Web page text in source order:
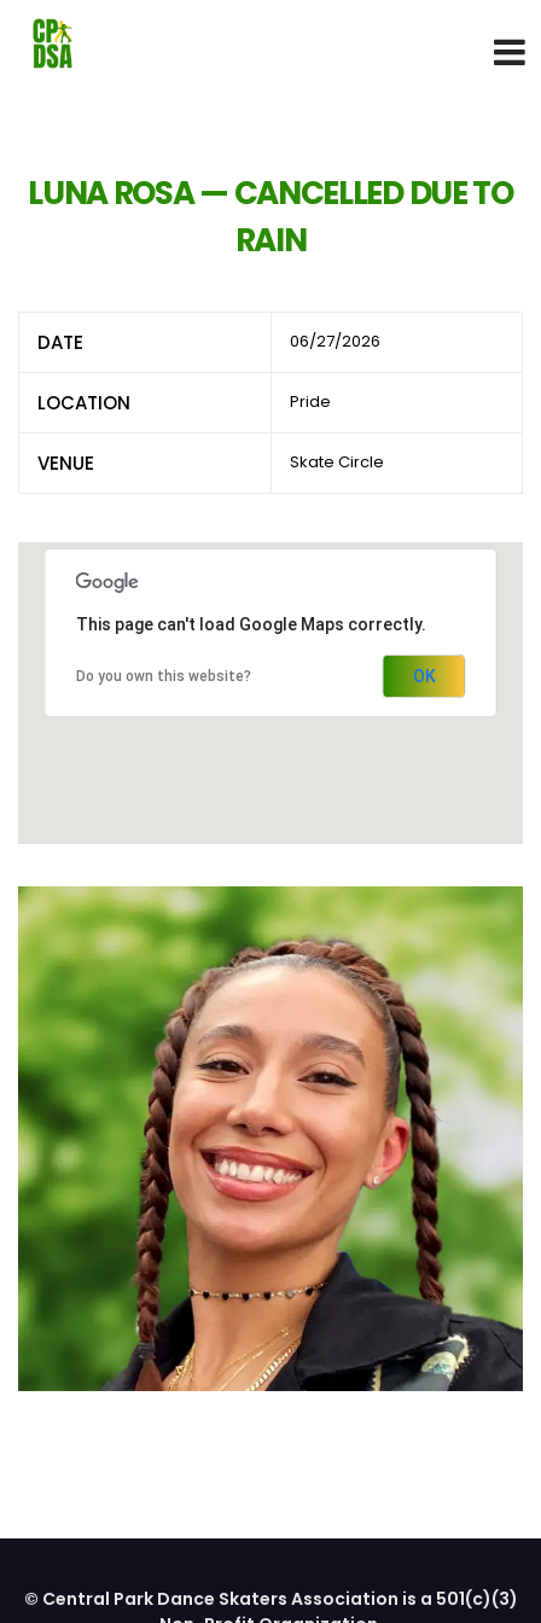
LUNA ROSA — CANCELLED DUE TO
RAIN
DATE 06/27/2026
LOCATION Pride
VENUE Skate Circle
This page can't load Google Maps correctly.
Do you own this website? OK
© Central Park Dance Skaters Association is a 501(c)(3)